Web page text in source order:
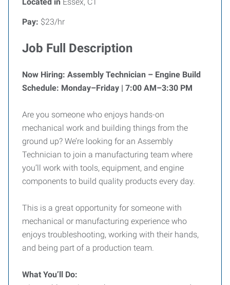
Pay: $23/hr
Job Full Description
Now Hiring: Assembly Technician – Engine Build
Schedule: Monday–Friday | 7:00 AM–3:30 PM
Are you someone who enjoys hands-on
mechanical work and building things from the
ground up? We’re looking for an Assembly
Technician to join a manufacturing team where
you’ll work with tools, equipment, and engine
components to build quality products every day.
This is a great opportunity for someone with
mechanical or manufacturing experience who
enjoys troubleshooting, working with their hands,
and being part of a production team.
What You’ll Do: